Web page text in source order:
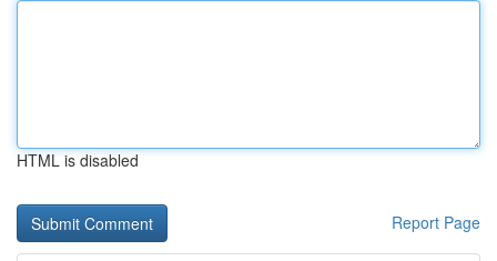
HTML is disabled
Report Page